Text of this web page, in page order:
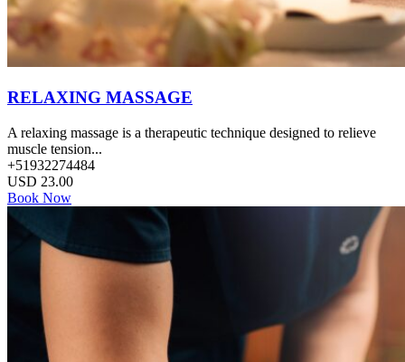
RELAXING MASSAGE
A relaxing massage is a therapeutic technique designed to relieve
muscle tension...
+51932274484
USD 23.00
Book Now